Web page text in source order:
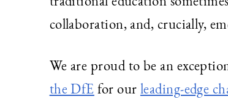
collaboration, and, crucially,
We are proud to be an
the DfE for our leading-edge